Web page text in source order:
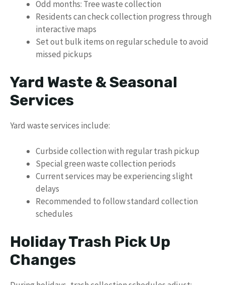
Odd months: Tree waste collection
Residents can check collection progress through
interactive maps
Set out bulk items on regular schedule to avoid
missed pickups
Yard Waste & Seasonal
Services
Yard waste services include:
Curbside collection with regular trash pickup
Special green waste collection periods
Current services may be experiencing slight
delays
Recommended to follow standard collection
schedules
Holiday Trash Pick Up
Changes